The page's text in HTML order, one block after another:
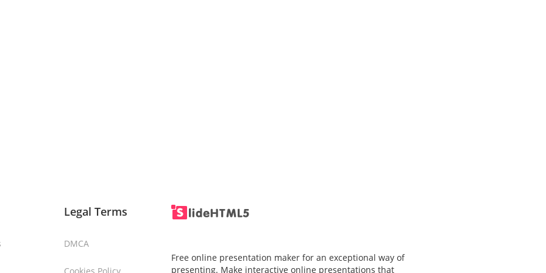
Legal Terms
DMCA
Free online presentation maker for an exceptional way of
presenting. Make interactive online presentations that